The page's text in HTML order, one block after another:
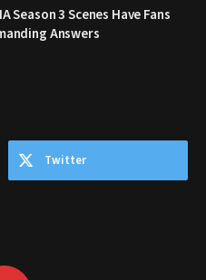
Season 3 Scenes Have Fans
Answers
Twitter